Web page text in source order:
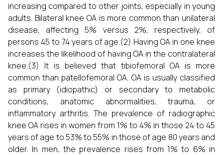
increasing compared to other joints, especially in young
adults. Bilateral knee OA is more common than unilateral
disease, affecting 5% versus 2%, respectively, of
persons 45 to 74 years of age.(2) Having OA in one knee
increases the likelihood of having OA in the contralateral
knee.(3) It is believed that tibiofemoral OA is more
common than patellofemoral OA. OA is usually classified
as primary (idiopathic) or secondary to metabolic
conditions, anatomic abnormalities, trauma, or
inflammatory arthritis. The prevalence of radiographic
knee OA rises in women from 1% to 4% in those 24 to 45
years of age to 53% to 55% in those of age 80 years and
older. In men, the prevalence rises from 1% to 6% in